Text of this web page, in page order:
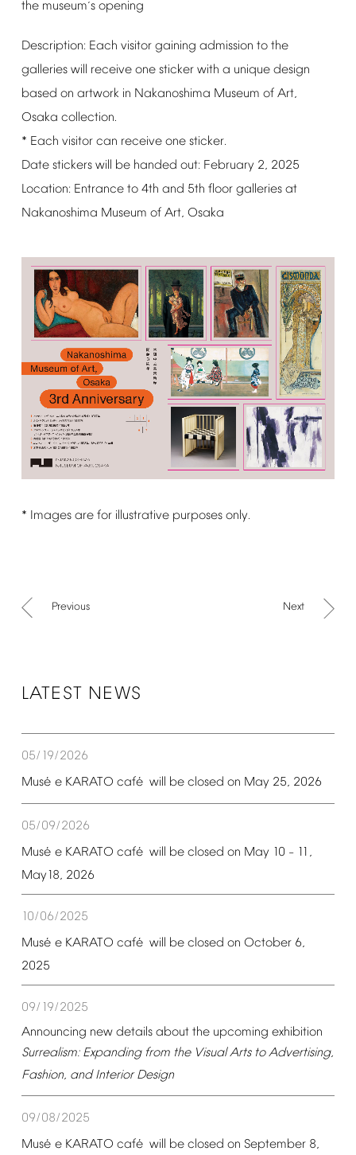
the museum’s opening
Description: Each visitor gaining admission to the
galleries will receive one sticker with a unique design
based on artwork in Nakanoshima Museum of Art,
Osaka collection.
* Each visitor can receive one sticker.
Date stickers will be handed out: February 2, 2025
Location: Entrance to 4th and 5th floor galleries at
Nakanoshima Museum of Art, Osaka
* Images are for illustrative purposes only.
Previous Next
LATEST NEWS
05/19/2026
Musé e KARATO café will be closed on May 25, 2026
05/09/2026
Musé e KARATO café will be closed on May 10 – 11,
May18, 2026
10/06/2025
Musé e KARATO café will be closed on October 6,
2025
09/19/2025
Announcing new details about the upcoming exhibition
Surrealism: Expanding from the Visual Arts to Advertising,
Fashion, and Interior Design
09/08/2025
Musé e KARATO café will be closed on September 8,